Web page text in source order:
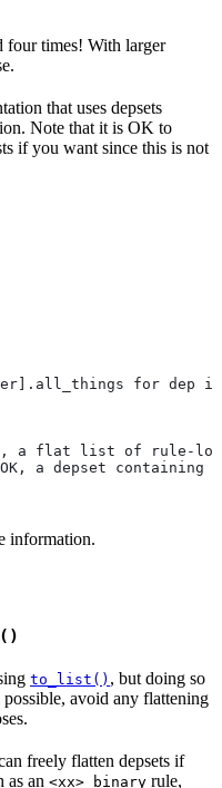
four times! With larger
that uses depsets
Note that it is OK to
if you want since this is not
for dep
a flat list of rule-
a depset containing
information.
to_list() , but doing so
avoid any flattening
freely flatten depsets if
as an <xx>_binary rule,